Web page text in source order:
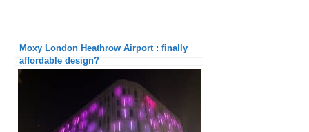
Moxy London Heathrow Airport : finally
affordable design?